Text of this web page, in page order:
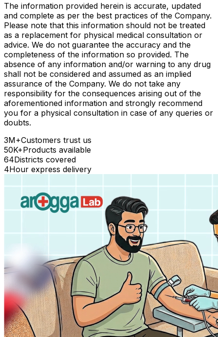
The information provided herein is accurate, updated
and complete as per the best practices of the Company.
Please note that this information should not be treated
as a replacement for physical medical consultation or
advice. We do not guarantee the accuracy and the
completeness of the information so provided. The
absence of any information and/or warning to any drug
shall not be considered and assumed as an implied
assurance of the Company. We do not take any
responsibility for the consequences arising out of the
aforementioned information and strongly recommend
you for a physical consultation in case of any queries or
doubts.
3M+Customers trust us
50K+Products available
64Districts covered
4Hour express delivery